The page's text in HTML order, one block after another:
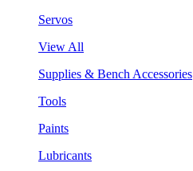
Servos
View All
Supplies & Bench Accessories
Tools
Paints
Lubricants